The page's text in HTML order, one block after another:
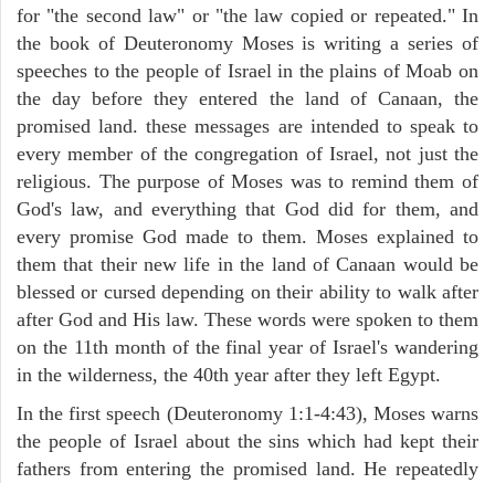
for "the second law" or "the law copied or repeated." In
the book of Deuteronomy Moses is writing a series of
speeches to the people of Israel in the plains of Moab on
the day before they entered the land of Canaan, the
promised land. these messages are intended to speak to
every member of the congregation of Israel, not just the
religious. The purpose of Moses was to remind them of
God's law, and everything that God did for them, and
every promise God made to them. Moses explained to
them that their new life in the land of Canaan would be
blessed or cursed depending on their ability to walk after
after God and His law. These words were spoken to them
on the 11th month of the final year of Israel's wandering
in the wilderness, the 40th year after they left Egypt.
In the first speech (Deuteronomy 1:1-4:43), Moses warns
the people of Israel about the sins which had kept their
fathers from entering the promised land. He repeatedly